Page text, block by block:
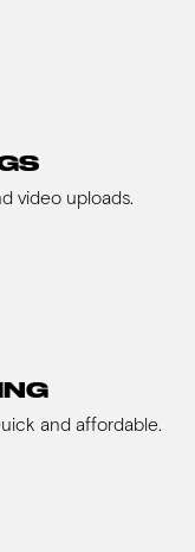
video uploads.
and affordable.